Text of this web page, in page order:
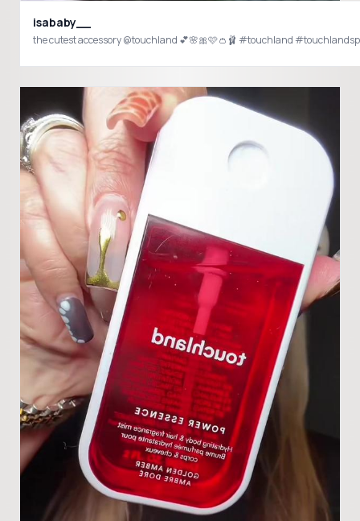
isababy__
the cutest accessory @touchland 💕🌸🎀🩷👛🩰 #touchland